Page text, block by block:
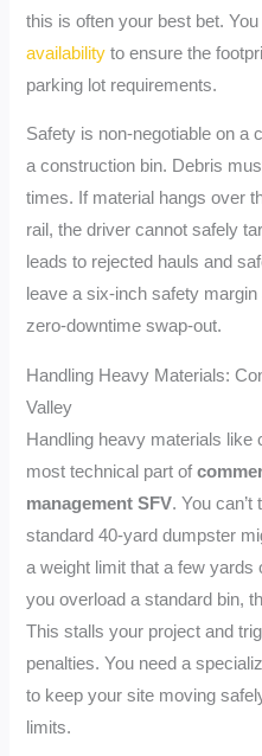
this is often your best bet.
availability to ensure the
parking lot requirements.
Safety is non-negotiable on a
a construction bin. Debris
times. If material hangs over
rail, the driver cannot safely
leads to rejected hauls and
leave a six-inch safety
zero-downtime swap-out.
Handling Heavy Materials:
Valley
Handling heavy materials like
most technical part of
management SFV. You
standard 40-yard dumpster
a weight limit that a few
you overload a standard bin,
This stalls your project and
penalties. You need a
to keep your site moving
limits.